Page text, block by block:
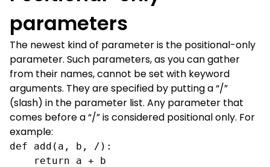
parameters
The newest kind of parameter is the positional-only
parameter. Such parameters, as you can gather
from their names, cannot be set with keyword
arguments. They are specified by putting a “/”
(slash) in the parameter list. Any parameter that
comes before a “/” is considered positional only. For
example:
def add(a, b, /):
    return a + b